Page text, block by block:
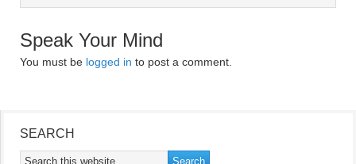
Speak Your Mind
You must be logged in to post a comment.
SEARCH